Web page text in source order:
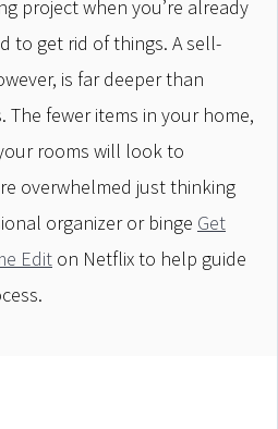
project when you’re already
to get rid of things. A sell-
is far deeper than
fewer items in your home,
rooms will look to
overwhelmed just thinking
organizer or binge Get
Edit on Netflix to help guide